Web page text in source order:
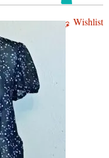
Wishlist